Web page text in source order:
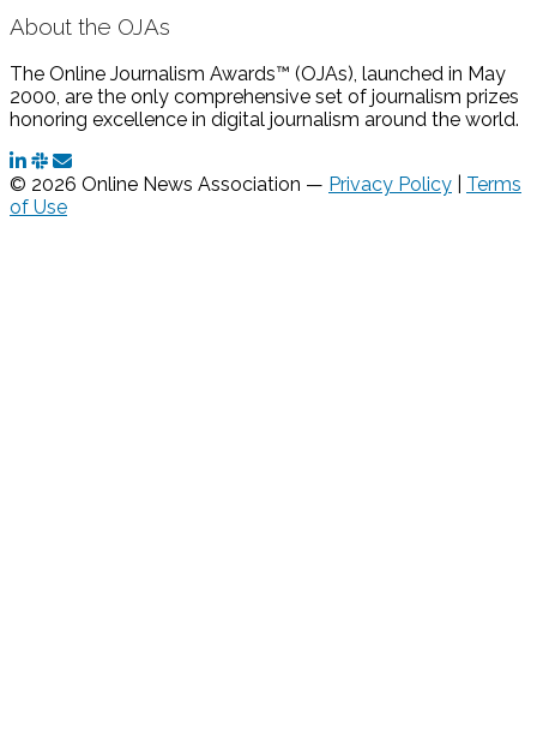
About the OJAs
The Online Journalism Awards™ (OJAs), launched in May
2000, are the only comprehensive set of journalism prizes
honoring excellence in digital journalism around the world.
© 2026 Online News Association — Privacy Policy
Terms
of Use